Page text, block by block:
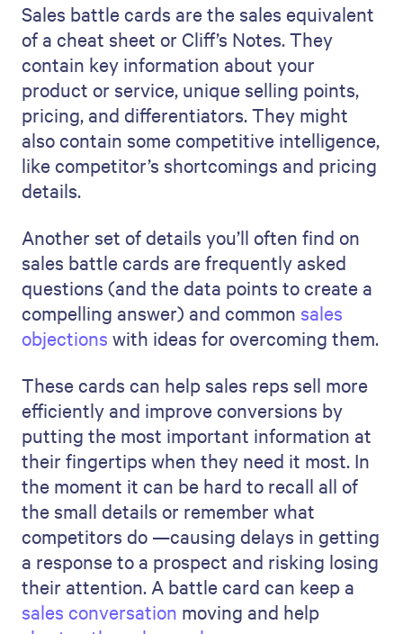
Sales battle cards are the sales equivalent
of a cheat sheet or Cliff’s Notes. They
contain key information about your
product or service, unique selling points,
pricing, and differentiators. They might
also contain some competitive intelligence,
like competitor’s shortcomings and pricing
details.
Another set of details you’ll often find on
sales battle cards are frequently asked
questions (and the data points to create a
compelling answer) and common sales
objections with ideas for overcoming them.
These cards can help sales reps sell more
efficiently and improve conversions by
putting the most important information at
their fingertips when they need it most. In
the moment it can be hard to recall all of
the small details or remember what
competitors do —causing delays in getting
a response to a prospect and risking losing
their attention. A battle card can keep a
sales conversation moving and help